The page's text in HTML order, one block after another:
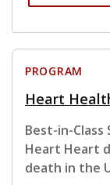
PROGRAM
Heart
Best-in-
Heart Heart
death in the